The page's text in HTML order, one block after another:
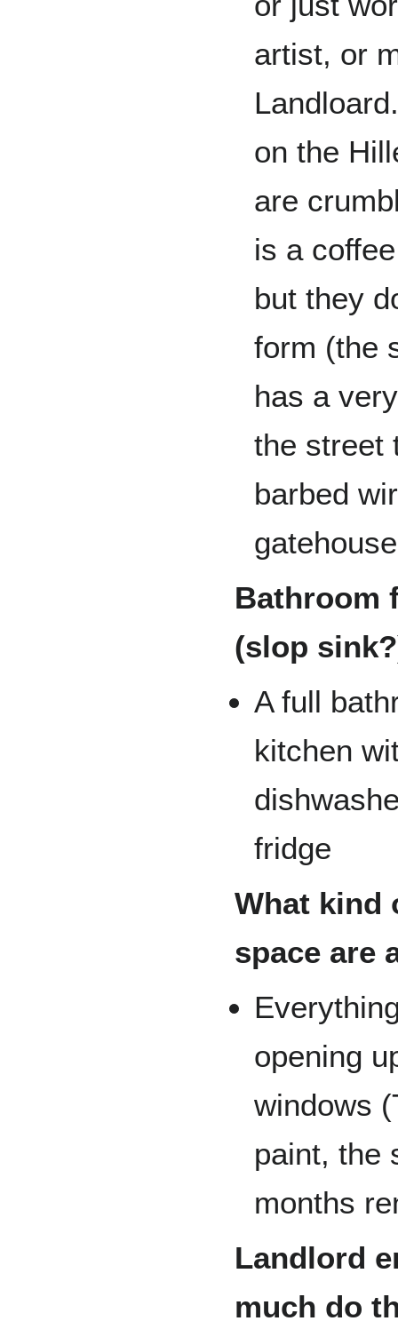
artist, or
on the
are
is a
but they
form (the
has a
the street
barbed
Bathroom
(slop
A full
kitchen
fridge
What kind
space are
opening
windows
paint, the
months
Landlord
much do